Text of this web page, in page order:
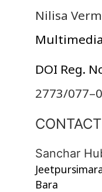
Nilisa
Multimedia
DOI Reg.
2773/
CONTACT
Sanchar
Bara